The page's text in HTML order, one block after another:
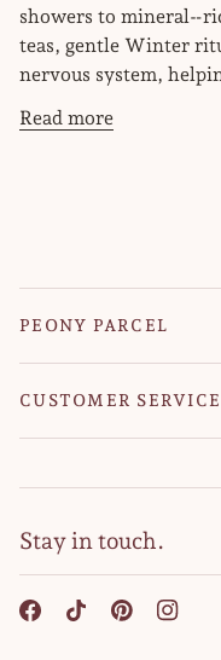
showers to
teas, gentle Winter
nervous system,
Read more
PEONY PARCEL
CUSTOMER SERVICE
Stay in touch.